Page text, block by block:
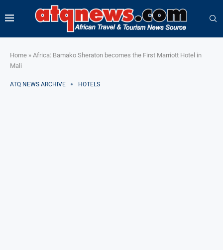
Home » Africa: Bamako Sheraton becomes the First Marriott Hotel in
Mali
ATQ NEWS ARCHIVE HOTELS